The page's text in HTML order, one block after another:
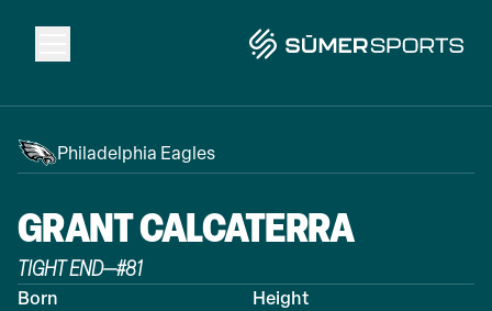
Solutions
Data
2026 Draft Guide
Philadelphia Eagles
GRANTCALCATERRA
TIGHT END—#81
Born Height